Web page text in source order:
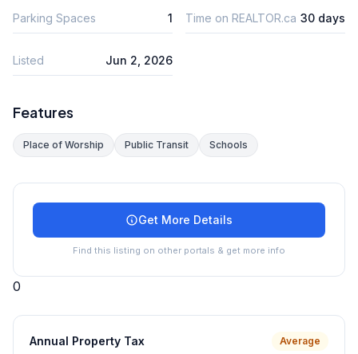
Parking Spaces 1 Time on REALTOR.ca 30 days
Listed Jun 2, 2026
Features
Place of Worship Public Transit Schools
Get More Details
Find this listing on other portals & get more info
0
Annual Property Tax Average